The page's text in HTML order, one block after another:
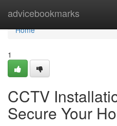
advicebookmarks
Home
Home
1
CCTV
Secure Your